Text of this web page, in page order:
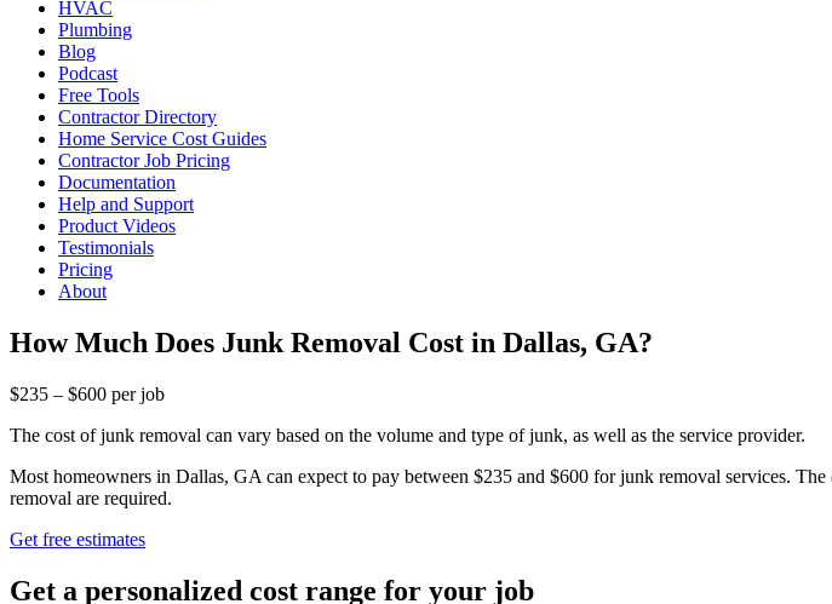
HVAC
Plumbing
Blog
Podcast
Free Tools
Contractor Directory
Home Service Cost Guides
Contractor Job Pricing
Documentation
Help and Support
Product Videos
Testimonials
Pricing
About
How Much Does Junk Removal Cost in Dallas, GA?
$235 – $600 per job
The cost of junk removal can vary based on the volume and type of junk, as well as the service provider.
Most homeowners in Dallas, GA can expect to pay between $235 and $600 for junk removal services.
removal are required.
Get free estimates
Get a personalized cost range for your job